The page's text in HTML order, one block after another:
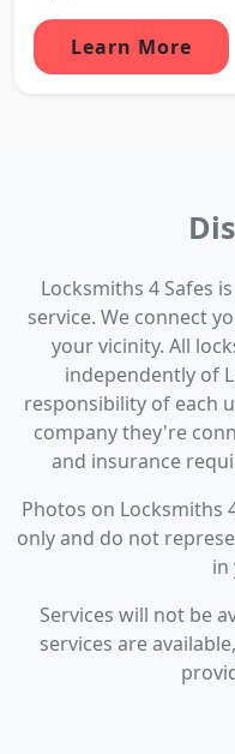
Learn More
Locksmiths 4 Safes
service. We connect
your vicinity. All
independently of
responsibility of each
company they're
and insurance
Photos on Locksmiths
only and do not
in
Services will not be
services are